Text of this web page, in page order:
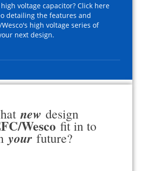
voltage capacitor? Click here
detailing the features and
Wesco's high voltage series of
next design.
new design
Wesco fit in to
your future?